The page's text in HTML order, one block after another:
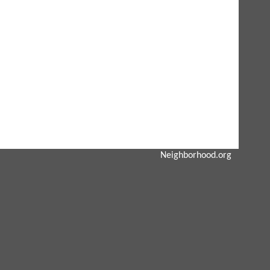
Neighborhood.org